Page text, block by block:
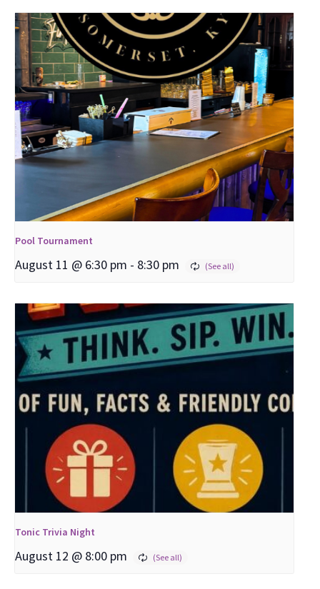
Pool Tournament
August 11 @ 6:30 pm - 8:30 pm
Tonic Trivia Night
August 12 @ 8:00 pm